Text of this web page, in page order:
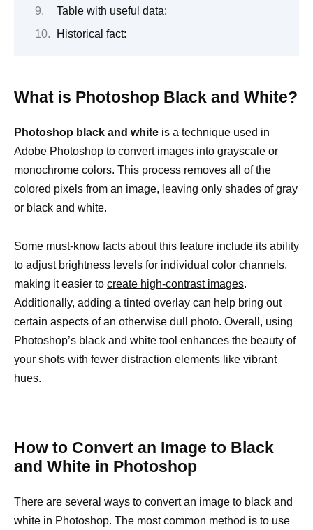
Table with useful data:
Historical fact:
What is Photoshop Black and White?
Photoshop black and white is a technique used in
Adobe Photoshop to convert images into grayscale or
monochrome colors. This process removes all of the
colored pixels from an image, leaving only shades of gray
or black and white.
Some must-know facts about this feature include its ability
to adjust brightness levels for individual color channels,
making it easier to create high-contrast images.
Additionally, adding a tinted overlay can help bring out
certain aspects of an otherwise dull photo. Overall, using
Photoshop’s black and white tool enhances the beauty of
your shots with fewer distraction elements like vibrant
hues.
How to Convert an Image to Black
and White in Photoshop
There are several ways to convert an image to black and
white in Photoshop. The most common method is to use